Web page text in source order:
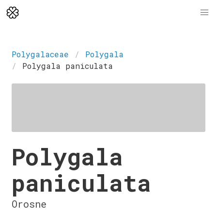
Polygalaceae
Polygala
Polygala paniculata
Polygala
paniculata
Orosne